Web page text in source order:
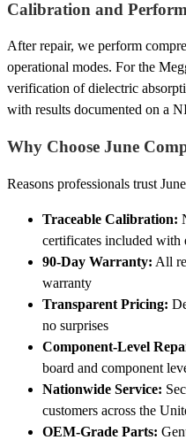
Calibration and
After repair, we perform
operational modes. For the
verification of dielectric
with results documented on a
Why Choose June
Reasons professionals trust
Traceable Calibration:
certificates included with
90-Day Warranty: All
warranty
Transparent Pricing:
no surprises
Component-Level
board and component
Nationwide Service:
customers across the
OEM-Grade Parts: